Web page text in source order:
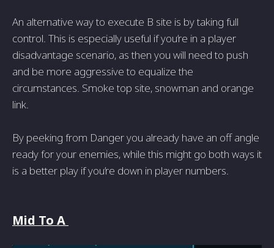
An alternative way to execute B site is by taking full
control. This is especially useful if you’re in a player
disadvantage scenario, as then you will need to push
and be more aggressive to equalize the
circumstances. Smoke top site, snowman and orange
link.
By peeking from Danger you already have an off angle
ready for your enemies, while this might go both ways it
is a better play if you’re down in player numbers.
Mid To A